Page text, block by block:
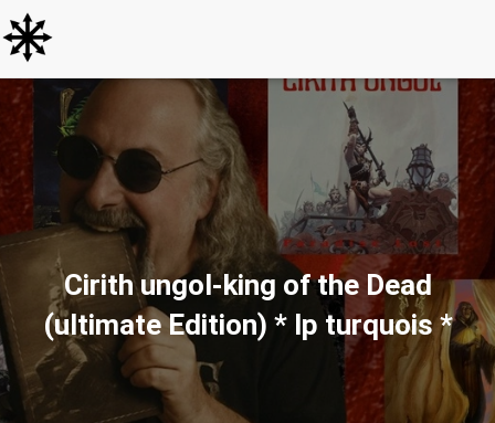
Cirith ungol-king of the Dead
(ultimate Edition) * lp turquois *